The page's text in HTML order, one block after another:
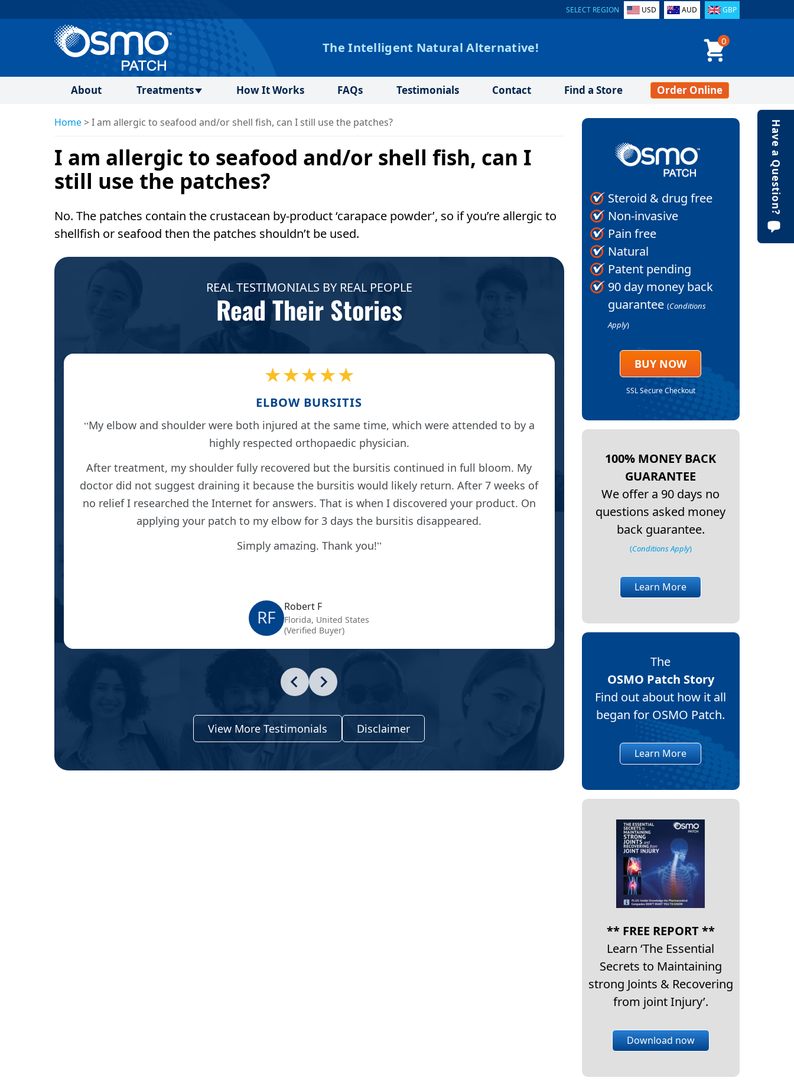
SELECT REGION USD AUD GBP
The Intelligent Natural Alternative! 0
About Treatments How It Works FAQs Testimonials Contact Find a Store Order Online
Home>I am allergic to seafood and/or shell fish, can I still use the patches?
I am allergic to seafood and/or shell fish, can I
still use the patches?
No. The patches contain the crustacean by-product ‘carapace powder’, so if you’re allergic to
shellfish or seafood then the patches shouldn’t be used.
REAL TESTIMONIALS BY REAL PEOPLE
Read Their Stories
★★★★★
ELBOW BURSITIS
My elbow and shoulder were both injured at the same time, which were attended to by a
highly respected orthopaedic physician.
After treatment, my shoulder fully recovered but the bursitis continued in full bloom. My
doctor did not suggest draining it because the bursitis would likely return. After 7 weeks of
no relief I researched the Internet for answers. That is when I discovered your product. On
applying your patch to my elbow for 3 days the bursitis disappeared.
Simply amazing. Thank you!
RF Robert F
Florida, United States
(Verified Buyer)
I have been suffering on and off for 3
cortisone injections and anti-
lasted and certainly not to this effect.
I appreciate it has not cured the
constant pain, and
View More Testimonials Disclaimer
Steroid & drug free
Non-invasive
Pain free
Natural
Patent pending
90 day money back
guarantee (Conditions
Apply)
BUY NOW
SSL Secure Checkout
100% MONEY BACK
GUARANTEE
We offer a 90 days no
questions asked money
back guarantee.
(Conditions Apply)
Learn More
The
OSMO Patch Story
Find out about how it all
began for OSMO Patch.
Learn More
** FREE REPORT **
Learn ‘The Essential
Secrets to Maintaining
strong Joints & Recovering
from joint Injury’.
Download now
Have a Question?